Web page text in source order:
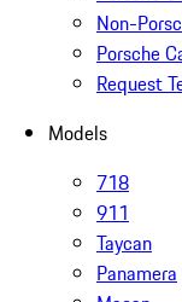
Non-
Porsche
Request
Models
718
911
Taycan
Panamera